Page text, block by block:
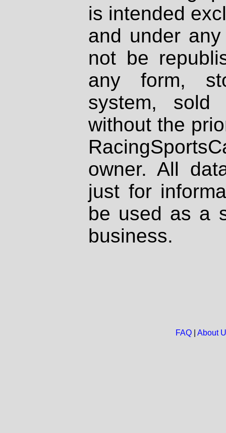
is intended
and under
not be
any form,
system, sold
without the
owner. All
just for
be used as a
business.
FAQ| About